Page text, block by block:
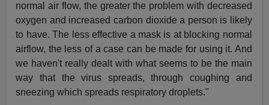
normal air flow, the greater the problem with decreased
oxygen and increased carbon dioxide a person is likely
to have. The less effective a mask is at blocking normal
airflow, the less of a case can be made for using it. And
we haven't really dealt with what seems to be the main
way that the virus spreads, through coughing and
sneezing which spreads respiratory droplets."